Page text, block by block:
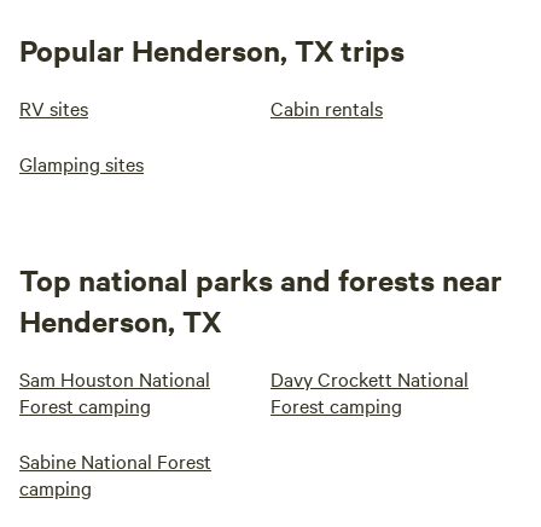
Popular Henderson, TX trips
RV sites Cabin rentals
Glamping sites
Top national parks and forests near
Henderson, TX
Sam Houston National
Forest camping
Davy Crockett National
Forest camping
Sabine National Forest
camping